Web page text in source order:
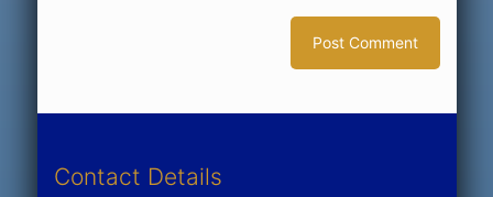
Contact Details